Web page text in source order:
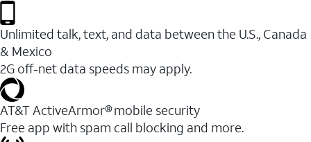
Unlimited talk, text, and data between the U.S., Canada
& Mexico
2G off-net data speeds may apply.
AT&T ActiveArmor® mobile security
Free app with spam call blocking and more.